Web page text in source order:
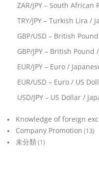
ZAR/JPY – South African
TRY/JPY – Turkish Lira /
GBP/USD – British
GBP/JPY – British Pound
EUR/JPY – Euro /
EUR/USD – Euro / US
USD/JPY – US Dollar /
Knowledge of foreign
Company Promotion (13)
未分類(1)